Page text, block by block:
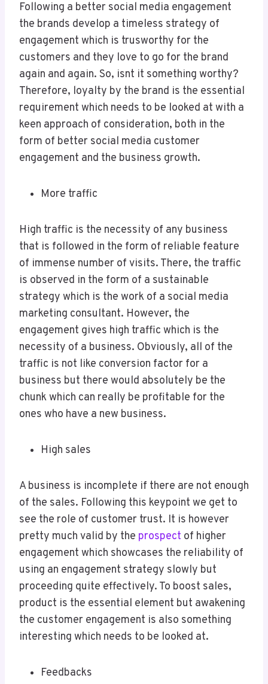
Following a better social media engagement
the brands develop a timeless strategy of
engagement which is trusworthy for the
customers and they love to go for the brand
again and again. So, isnt it something worthy?
Therefore, loyalty by the brand is the essential
requirement which needs to be looked at with a
keen approach of consideration, both in the
form of better social media customer
engagement and the business growth.
More traffic
High traffic is the necessity of any business
that is followed in the form of reliable feature
of immense number of visits. There, the traffic
is observed in the form of a sustainable
strategy which is the work of a social media
marketing consultant. However, the
engagement gives high traffic which is the
necessity of a business. Obviously, all of the
traffic is not like conversion factor for a
business but there would absolutely be the
chunk which can really be profitable for the
ones who have a new business.
High sales
A business is incomplete if there are not enough
of the sales. Following this keypoint we get to
see the role of customer trust. It is however
pretty much valid by the prospect of higher
engagement which showcases the reliability of
using an engagement strategy slowly but
proceeding quite effectively. To boost sales,
product is the essential element but awakening
the customer engagement is also something
interesting which needs to be looked at.
Feedbacks